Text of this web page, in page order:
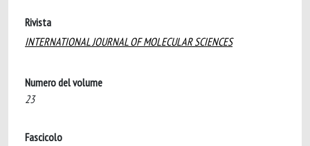
Rivista
INTERNATIONAL JOURNAL OF MOLECULAR SCIENCES
Numero del volume
23
Fascicolo